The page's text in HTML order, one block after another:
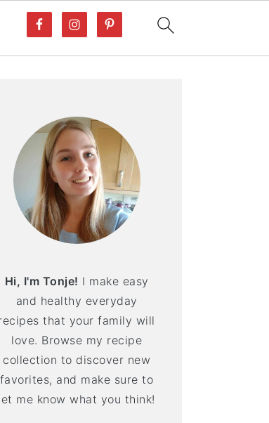
Hi, I'm Tonje! I make easy
and healthy everyday
that your family will
love. Browse my recipe
collection to discover new
favorites, and make sure to
me know what you think!